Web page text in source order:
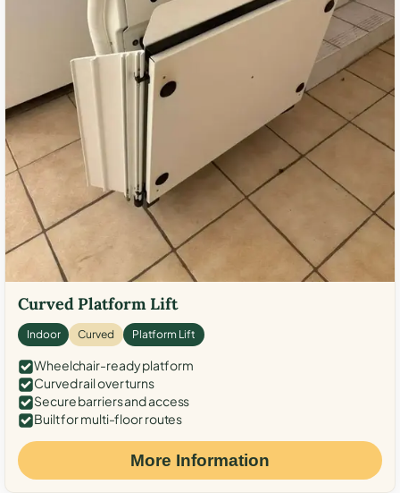
Curved Platform Lift
Indoor Curved Platform Lift
Wheelchair-ready platform
Curved rail over turns
Secure barriers and access
Built for multi-floor routes
More Information